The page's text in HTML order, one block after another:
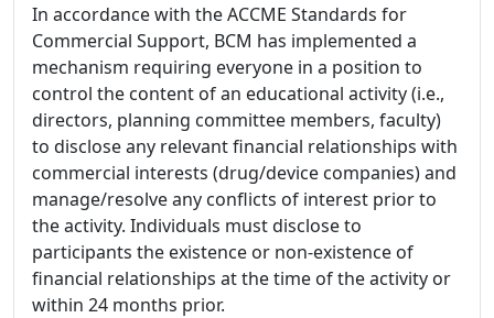
In accordance with the ACCME Standards for
Commercial Support, BCM has implemented a
mechanism requiring everyone in a position to
control the content of an educational activity (i.e.,
directors, planning committee members, faculty)
to disclose any relevant financial relationships with
commercial interests (drug/device companies) and
manage/resolve any conflicts of interest prior to
the activity. Individuals must disclose to
participants the existence or non-existence of
financial relationships at the time of the activity or
within 24 months prior.